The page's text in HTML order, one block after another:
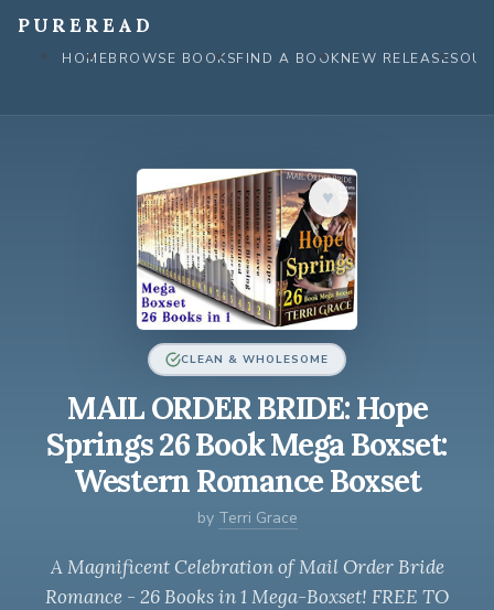
PUREREAD
HOMEBROWSE BOOKSFIND A BOOKNEW RELEASES
♥︎
CLEAN & WHOLESOME
MAIL ORDER BRIDE: Hope
Springs 26 Book Mega Boxset:
Western Romance Boxset
by Terri Grace
A Magnificent Celebration of Mail Order Bride
Romance - 26 Books in 1 Mega-Boxset! FREE TO